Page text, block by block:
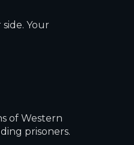
Your
of Western
prisoners.